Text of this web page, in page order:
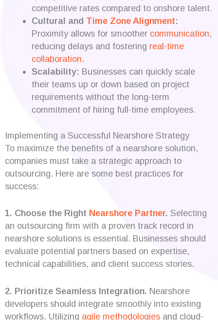
competitive rates compared to onshore talent.
Cultural and Time Zone Alignment:
Proximity allows for smoother communication,
reducing delays and fostering real-time
collaboration.
Scalability: Businesses can quickly scale
their teams up or down based on project
requirements without the long-term
commitment of hiring full-time employees.
Implementing a Successful Nearshore Strategy
To maximize the benefits of a nearshore solution,
companies must take a strategic approach to
outsourcing. Here are some best practices for
success:
1. Choose the Right Nearshore Partner. Selecting
an outsourcing firm with a proven track record in
nearshore solutions is essential. Businesses should
evaluate potential partners based on expertise,
technical capabilities, and client success stories.
2. Prioritize Seamless Integration. Nearshore
developers should integrate smoothly into existing
workflows. Utilizing agile methodologies and cloud-